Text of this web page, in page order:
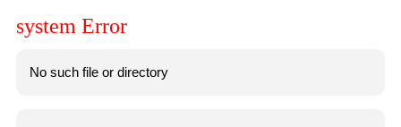
system Error
No such file or directory